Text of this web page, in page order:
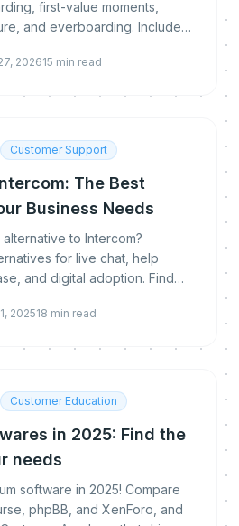
first-value moments,
and everboarding. Includes
202615 min read
Customer Support
The Best
Business Needs
to Intercom?
for live chat, help
and digital adoption. Find
202518 min read
Customer Education
in 2025: Find the
needs
software in 2025! Compare
phpBB, and XenForo, and